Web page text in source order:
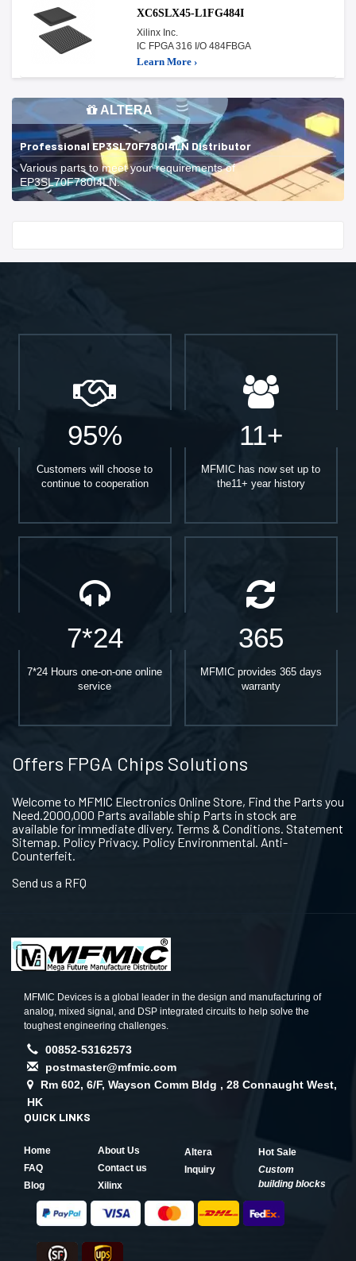
XC6SLX45-L1FG484I
Xilinx Inc.
IC FPGA 316 I/O 484FBGA
Learn More ›
ALTERA
Professional EP3SL70F780I4LN Distributor
Various parts to meet your requirements of
EP3SL70F780I4LN.
95%
Customers will choose to
continue to cooperation
11+
MFMIC has now set up to
the11+ year history
7*24
7*24 Hours one-on-one online
service
365
MFMIC provides 365 days
warranty
Offers FPGA Chips Solutions
Welcome to MFMIC Electronics Online Store, Find the Parts you
Need.2000,000 Parts available ship Parts in stock are
available for immediate dlivery. Terms & Conditions. Statement
Sitemap. Policy Privacy. Policy Environmental. Anti-
Counterfeit.
Send us a RFQ
MFMIC Devices is a global leader in the design and manufacturing of
analog, mixed signal, and DSP integrated circuits to help solve the
toughest engineering challenges.
00852-53162573
postmaster@mfmic.com
Rm 602, 6/F, Wayson Comm Bldg , 28 Connaught West,
HK
QUICK LINKS
Home
About Us
FAQ
Contact us
Blog
Xilinx
Altera
Hot Sale
Inquiry
Custom
building blocks